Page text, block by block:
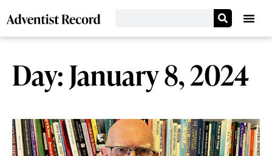
Day: January 8, 2024